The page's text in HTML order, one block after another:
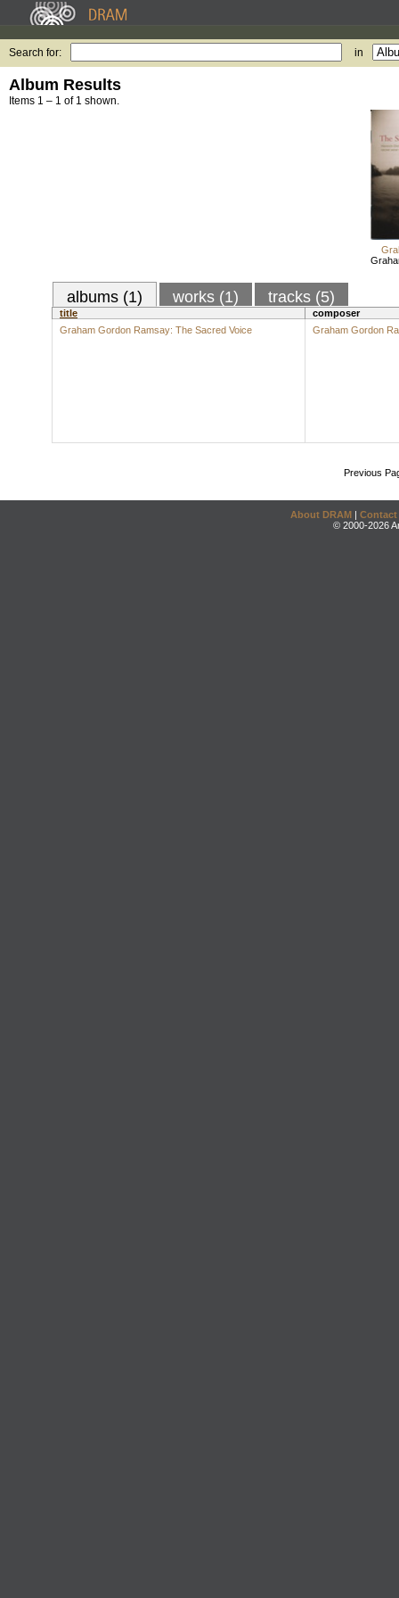
Search for: in
Album Results
Items 1 – 1 of 1 shown.
albums (1) works (1) tracks (5)
title
composer
Graham Gordon Ramsay: The Sacred Voice
Graham Gordon
Previous
About DRAM | Contact
© 2000-2026